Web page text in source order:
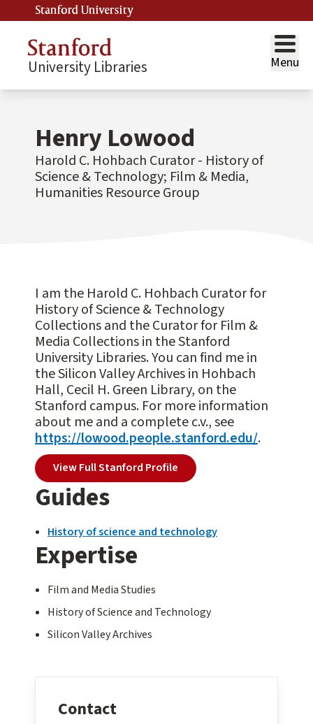
Stanford University
University Libraries Menu
Henry Lowood
Harold C. Hohbach Curator - History of
Science & Technology; Film & Media,
Humanities Resource Group
I am the Harold C. Hohbach Curator for
History of Science & Technology
Collections and the Curator for Film &
Media Collections in the Stanford
University Libraries. You can find me in
the Silicon Valley Archives in Hohbach
Hall, Cecil H. Green Library, on the
Stanford campus. For more information
about me and a complete c.v., see
https://lowood.people.stanford.edu/.
View Full Stanford Profile
Guides
History of science and technology
Expertise
Film and Media Studies
History of Science and Technology
Silicon Valley Archives
Contact